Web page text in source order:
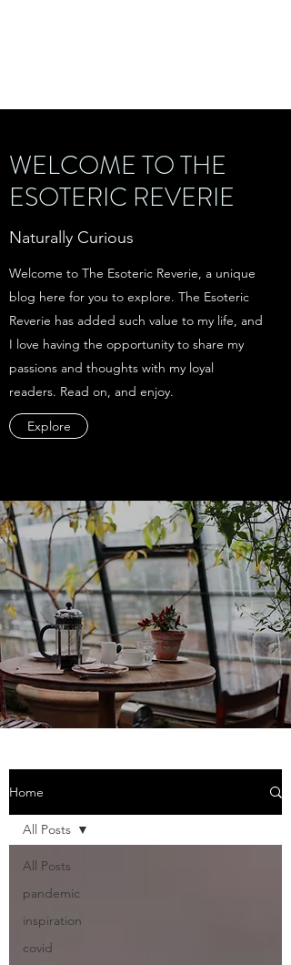
Home
All Posts
pandemic
inspiration
covid
All Posts
WELCOME TO THE
ESOTERIC REVERIE
Explore
Naturally Curious
Welcome to The Esoteric Reverie, a unique
blog here for you to explore. The Esoteric
Reverie has added such value to my life, and
I love having the opportunity to share my
passions and thoughts with my loyal
readers. Read on, and enjoy.